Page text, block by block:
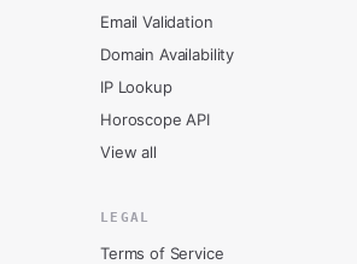
Email Validation
Domain Availability
IP Lookup
Horoscope API
View all
LEGAL
Terms of Service